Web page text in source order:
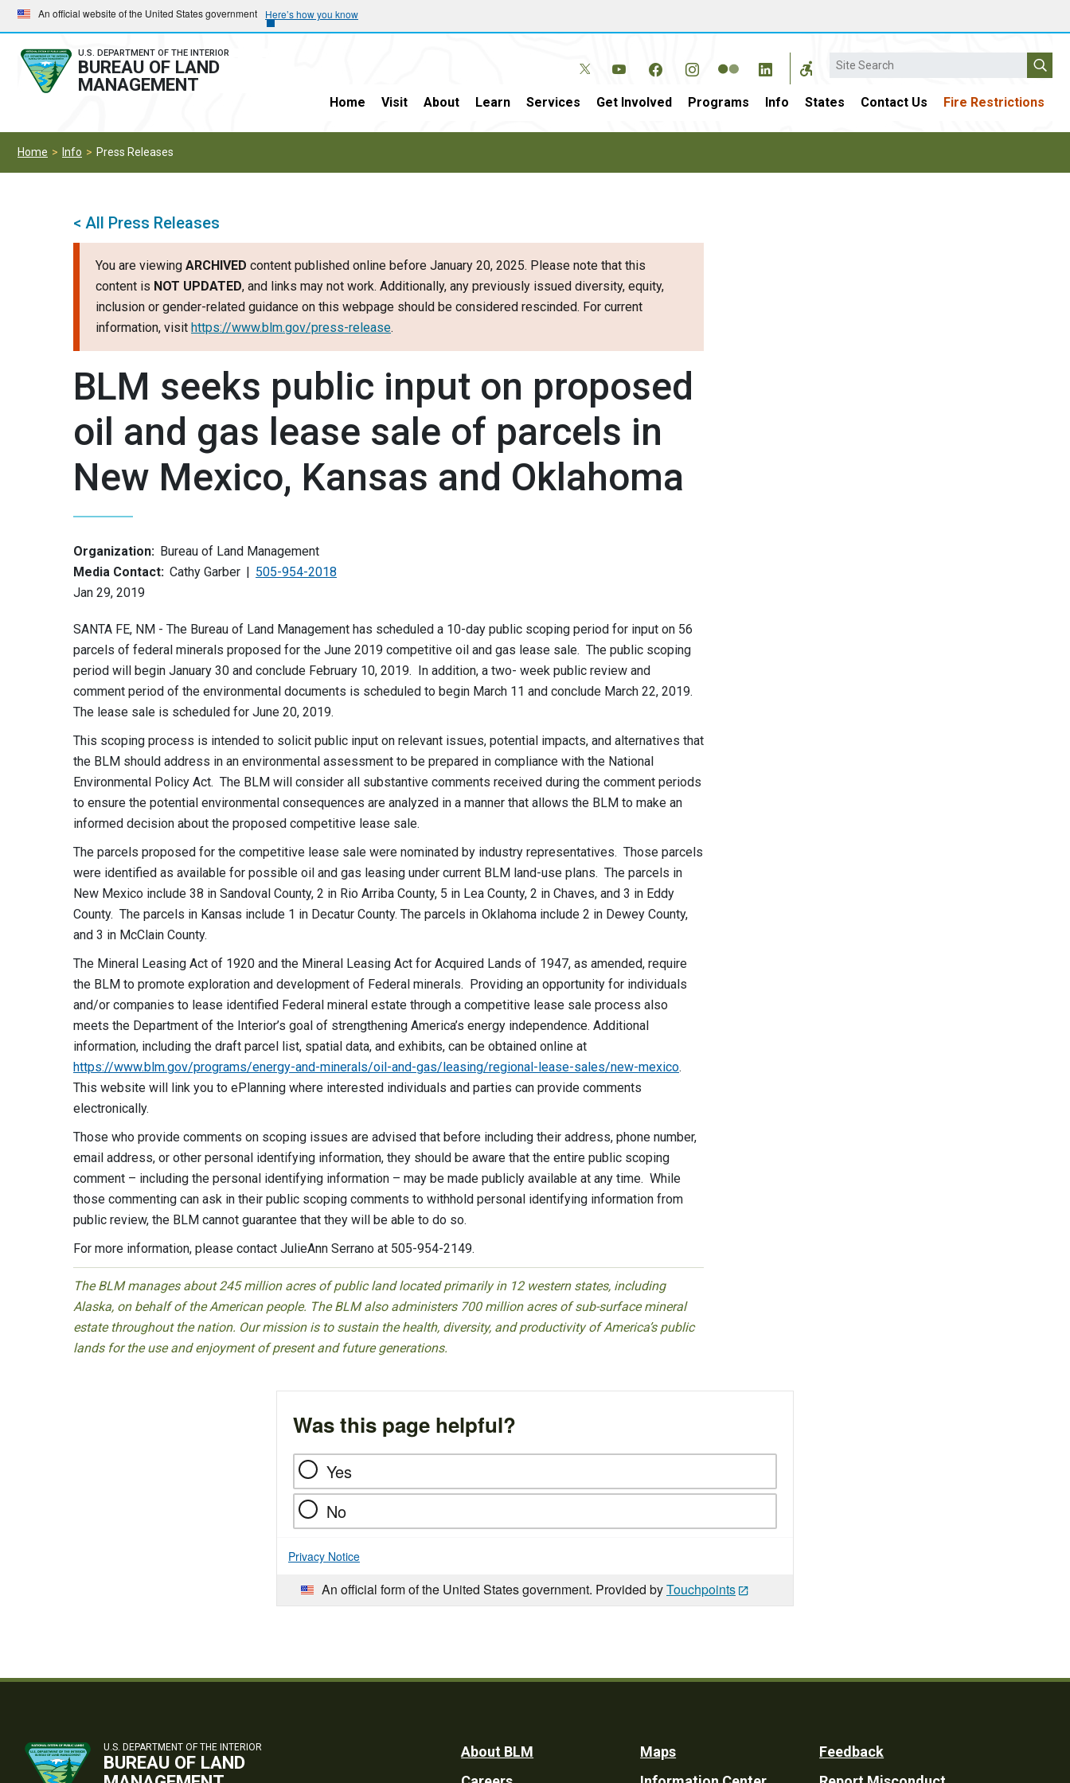
Skip
to
main
navigation
Skip
to
main
content
An official website of the United States government Here’s how you know
U.S. DEPARTMENT OF THE INTERIOR
BUREAU OF LAND
MANAGEMENT
Search
Home Visit About Learn Services Get Involved Programs Info States Contact Us Fire Restrictions
Home Info Press Releases
< All Press Releases
You are viewing ARCHIVED content published online before January 20, 2025. Please note that this
content is NOT UPDATED, and links may not work. Additionally, any previously issued diversity, equity,
inclusion or gender-related guidance on this webpage should be considered rescinded. For current
information, visit https://www.blm.gov/press-release.
BLM seeks public input on proposed
oil and gas lease sale of parcels in
New Mexico, Kansas and Oklahoma
Organization: Bureau of Land Management
Media Contact: Cathy Garber
505-954-2018
Jan 29, 2019
SANTA FE, NM - The Bureau of Land Management has scheduled a 10-day public scoping period for input on 56
parcels of federal minerals proposed for the June 2019 competitive oil and gas lease sale. The public scoping
period will begin January 30 and conclude February 10, 2019. In addition, a two- week public review and
comment period of the environmental documents is scheduled to begin March 11 and conclude March 22, 2019.
The lease sale is scheduled for June 20, 2019.
This scoping process is intended to solicit public input on relevant issues, potential impacts, and alternatives that
the BLM should address in an environmental assessment to be prepared in compliance with the National
Environmental Policy Act. The BLM will consider all substantive comments received during the comment periods
to ensure the potential environmental consequences are analyzed in a manner that allows the BLM to make an
informed decision about the proposed competitive lease sale.
The parcels proposed for the competitive lease sale were nominated by industry representatives. Those parcels
were identified as available for possible oil and gas leasing under current BLM land-use plans. The parcels in
New Mexico include 38 in Sandoval County, 2 in Rio Arriba County, 5 in Lea County, 2 in Chaves, and 3 in Eddy
County. The parcels in Kansas include 1 in Decatur County. The parcels in Oklahoma include 2 in Dewey County,
and 3 in McClain County.
The Mineral Leasing Act of 1920 and the Mineral Leasing Act for Acquired Lands of 1947, as amended, require
the BLM to promote exploration and development of Federal minerals. Providing an opportunity for individuals
and/or companies to lease identified Federal mineral estate through a competitive lease sale process also
meets the Department of the Interior’s goal of strengthening America’s energy independence. Additional
information, including the draft parcel list, spatial data, and exhibits, can be obtained online at
https://www.blm.gov/programs/energy-and-minerals/oil-and-gas/leasing/regional-lease-sales/new-mexico.
This website will link you to ePlanning where interested individuals and parties can provide comments
electronically.
Those who provide comments on scoping issues are advised that before including their address, phone number,
email address, or other personal identifying information, they should be aware that the entire public scoping
comment – including the personal identifying information – may be made publicly available at any time. While
those commenting can ask in their public scoping comments to withhold personal identifying information from
public review, the BLM cannot guarantee that they will be able to do so.
For more information, please contact JulieAnn Serrano at 505-954-2149.
The BLM manages about 245 million acres of public land located primarily in 12 western states, including
Alaska, on behalf of the American people. The BLM also administers 700 million acres of sub-surface mineral
estate throughout the nation. Our mission is to sustain the health, diversity, and productivity of America’s public
lands for the use and enjoyment of present and future generations.
Was this page helpful?
Yes
No
Privacy Notice
An official form of the United States government. Provided byTouchpoints
U.S. DEPARTMENT OF THE INTERIOR
BUREAU OF LAND
Footer
About BLM
Maps
Feedback